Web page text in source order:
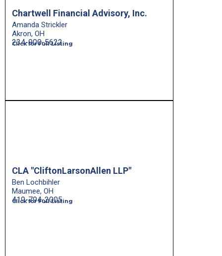
Chartwell Financial Advisory, Inc.
Amanda Strickler
Akron, OH
Click for Full Listing
234-900-5622
CLA "CliftonLarsonAllen LLP"
Ben Lochbihler
Maumee, OH
Click for Full Listing
419-794-2005